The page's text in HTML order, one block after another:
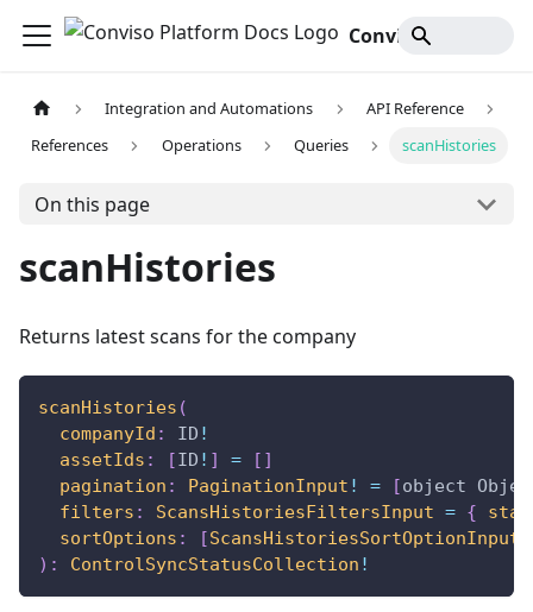
Integration and Automations
API Reference
References
Operations Queries scanHistories
On this page
scanHistories
Returns latest scans for the company
scanHistories (
companyId : ID !
assetIds : [ID ! ] = [ ]
pagination : PaginationInput ! = [object
filters : ScansHistoriesFiltersInput = {
sortOptions : [ScansHistoriesSortOptionInput
) : ControlSyncStatusCollection !